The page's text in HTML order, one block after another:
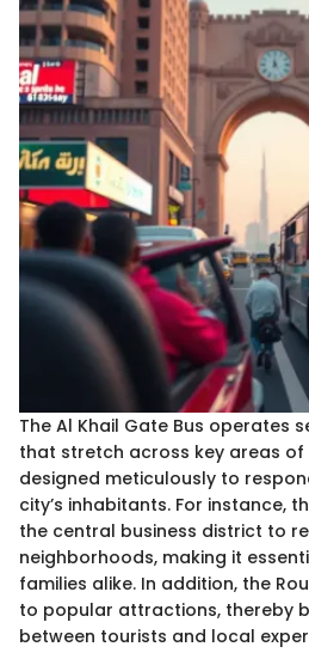
The Al Khail Gate Bus operates
that stretch across key areas of
designed meticulously to
city’s inhabitants. For instance,
the central business district to
neighborhoods, making it
families alike. In addition, the
to popular attractions, thereby
between tourists and local